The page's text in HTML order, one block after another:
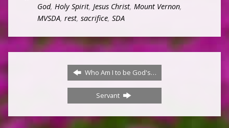
God, Holy Spirit, Jesus Christ, Mount Vernon,
MVSDA, rest, sacrifice, SDA
Who Am I to be God's…
Servant